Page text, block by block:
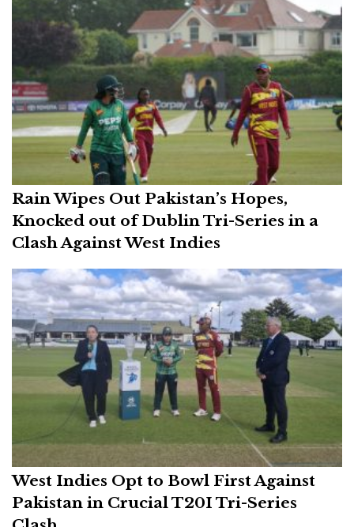
Rain Wipes Out Pakistan’s Hopes,
Knocked out of Dublin Tri-Series in a
Clash Against West Indies
West Indies Opt to Bowl First Against
Pakistan in Crucial T20I Tri-Series